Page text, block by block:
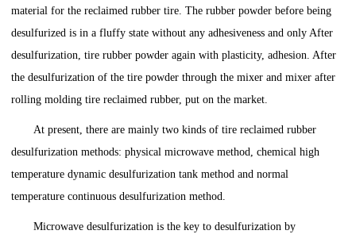
material for the reclaimed rubber tire. The rubber powder before being
desulfurized is in a fluffy state without any adhesiveness and only After
desulfurization, tire rubber powder again with plasticity, adhesion. After
the desulfurization of the tire powder through the mixer and mixer after
rolling molding tire reclaimed rubber, put on the market.
At present, there are mainly two kinds of tire reclaimed rubber
desulfurization methods: physical microwave method, chemical high
temperature dynamic desulfurization tank method and normal
temperature continuous desulfurization method.
Microwave desulfurization is the key to desulfurization by